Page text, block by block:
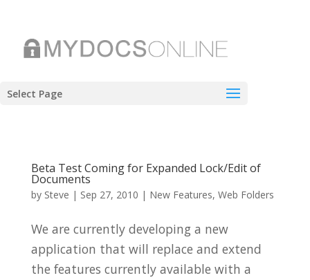
Select Page
Beta Test Coming for Expanded Lock/Edit of
Documents
by Steve | Sep 27, 2010 | New Features, Web Folders
We are currently developing a new
application that will replace and extend
the features currently available with a